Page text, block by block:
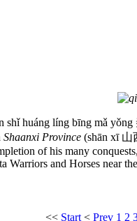
shǐ huáng líng bīng mǎ
Shaanxi Province (shān xī 山
of his many
and Horses near
<< Start< Prev 1 2